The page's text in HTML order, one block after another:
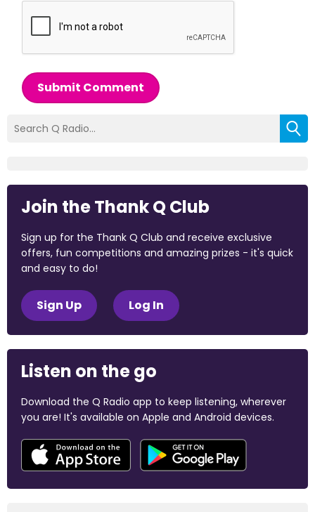
Submit Comment
Join the Thank Q Club
Sign up for the Thank Q Club and receive exclusive
offers, fun competitions and amazing prizes - it's quick
and easy to do!
Sign Up Log In
Listen on the go
Download the Q Radio app to keep listening, wherever
you are! It's available on Apple and Android devices.